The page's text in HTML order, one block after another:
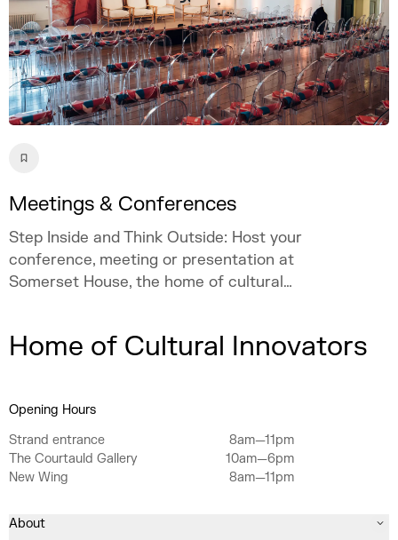
Meetings & Conferences
Step Inside and Think Outside: Host your
conference, meeting or presentation at
Somerset House, the home of cultural
Home of Cultural Innovators
Opening Hours
Strand entrance
8am—11pm
The Courtauld Gallery
10am—6pm
New Wing
8am—11pm
About